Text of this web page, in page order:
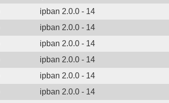
ipban 2.0.0 - 14
ipban 2.0.0 - 14
ipban 2.0.0 - 14
ipban 2.0.0 - 14
ipban 2.0.0 - 14
ipban 2.0.0 - 14